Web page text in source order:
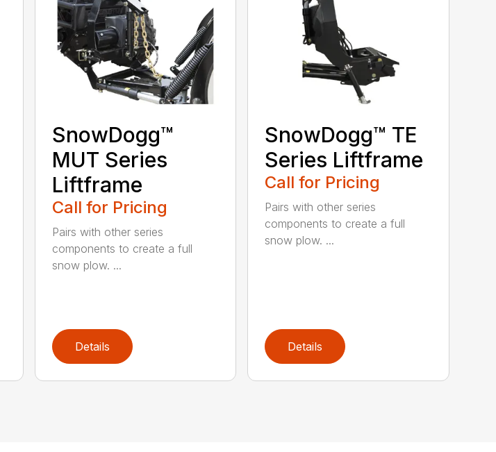
SnowDogg™
MUT Series
Liftframe
Call for Pricing
Pairs with other series
components to create a full
snow plow. ...
Details
SnowDogg™ TE
Series Liftframe
Call for Pricing
Pairs with other series
components to create a full
snow plow. ...
Details